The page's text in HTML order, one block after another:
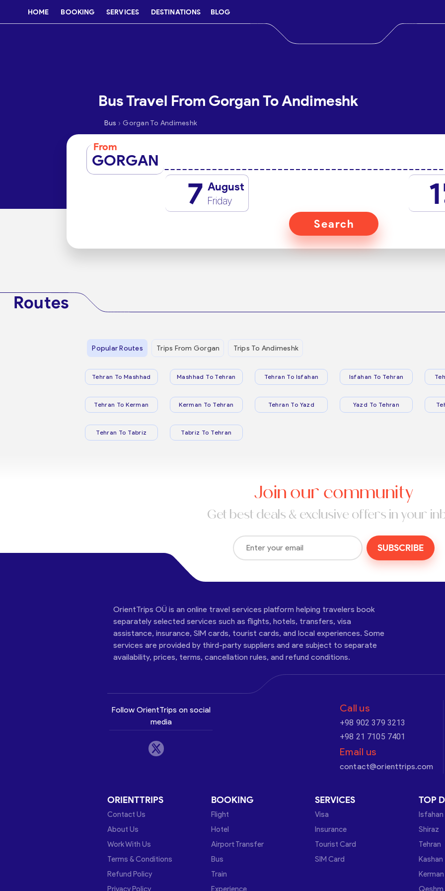
HOME BOOKING SERVICES DESTINATIONS BLOG
Bus Travel From Gorgan To Andimeshk
Bus › Gorgan To Andimeshk
From
GORGAN
7 August
Friday 1
Search
Routes
Popular Routes Trips From Gorgan Trips To Andimeshk
Tehran To Mashhad Mashhad To Tehran Tehran To Isfahan Isfahan To Tehran
Tehran To Kerman Kerman To Tehran Tehran To Yazd Yazd To Tehran
Tehran To Tabriz Tabriz To Tehran
Join our community
Get best deals & exclusive offers in your
SUBSCRIBE
OrientTrips OÜ is an online travel services platform helping travelers book
separately selected services such as flights, hotels, transfers, visa
assistance, insurance, SIM cards, tourist cards, and local experiences. Some
services are provided by third-party suppliers and are subject to separate
availability, prices, terms, cancellation rules, and refund conditions.
Follow OrientTrips on social
media
Call us
+98 902 379 3213
+98 21 7105 7401
Email us
contact@orienttrips.com
ORIENTTRIPS
Contact Us
About Us
Work With Us
Terms & Conditions
Refund Policy
Privacy Policy
BOOKING
Flight
Hotel
Airport Transfer
Bus
Train
Experience
SERVICES
Visa
Insurance
Tourist Card
SIM Card
TOP
Isfahan
Shiraz
Tehran
Kashan
Kerman
Qeshm